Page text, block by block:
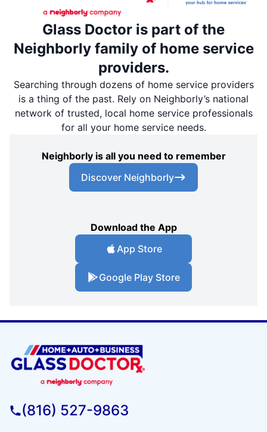
Glass Doctor is part of the
Neighborly family of home service
providers.
Searching through dozens of home service providers
is a thing of the past. Rely on Neighborly’s national
network of trusted, local home service professionals
for all your home service needs.
Neighborly is all you need to remember
Discover Neighborly
Download the App
App Store
Google Play Store
(816) 527-9863